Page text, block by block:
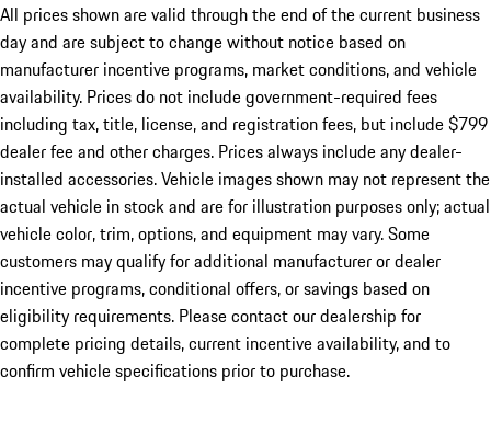
All prices shown are valid through the end of the current business
day and are subject to change without notice based on
manufacturer incentive programs, market conditions, and vehicle
availability. Prices do not include government-required fees
including tax, title, license, and registration fees, but include $799
dealer fee and other charges. Prices always include any dealer-
installed accessories. Vehicle images shown may not represent the
actual vehicle in stock and are for illustration purposes only; actual
vehicle color, trim, options, and equipment may vary. Some
customers may qualify for additional manufacturer or dealer
incentive programs, conditional offers, or savings based on
eligibility requirements. Please contact our dealership for
complete pricing details, current incentive availability, and to
confirm vehicle specifications prior to purchase.